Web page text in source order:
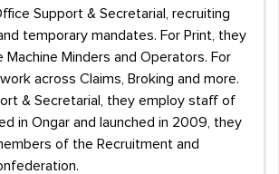
Support & Secretarial, recruiting
temporary mandates. For Print, they
Minders and Operators. For
across Claims, Broking and more.
& Secretarial, they employ staff of
in Ongar and launched in 2009, they
of the Recruitment and